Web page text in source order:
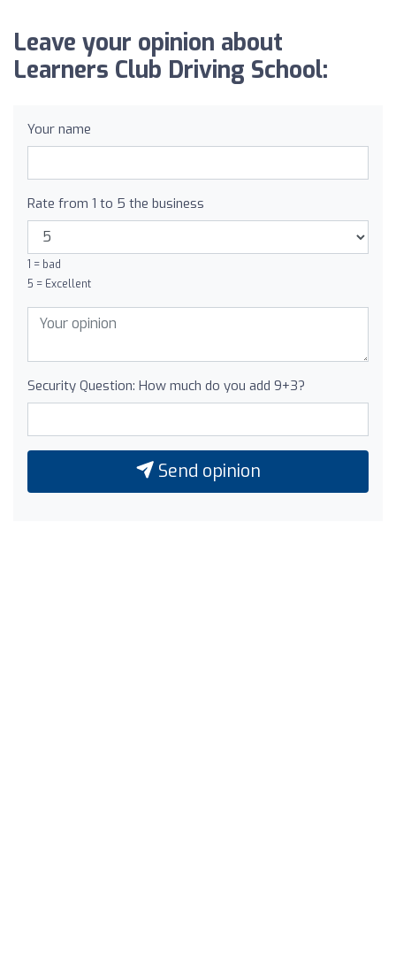
Leave your opinion about
Learners Club Driving School:
Your name
Rate from 1 to 5 the business
1 = bad
5 = Excellent
Security Question: How much do you add 9+3?
Send opinion